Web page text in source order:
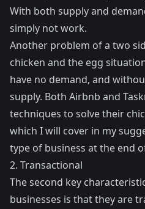
With both supply and
simply not work.
Another problem of a two
chicken and the egg
have no demand, and
supply. Both Airbnb and
techniques to solve their
which I will cover in my
type of business at the end
2. Transactional
The second key
businesses is that they are